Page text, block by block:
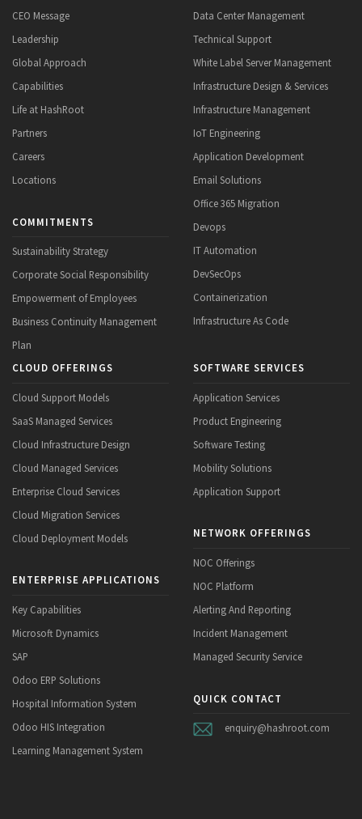
CEO Message
Leadership
Global Approach
Capabilities
Life at HashRoot
Partners
Careers
Locations
COMMITMENTS
Sustainability Strategy
Corporate Social Responsibility
Empowerment of Employees
Business Continuity Management
Plan
Data Center Management
Technical Support
White Label Server Management
Infrastructure Design & Services
Infrastructure Management
IoT Engineering
Application Development
Email Solutions
Office 365 Migration
Devops
IT Automation
DevSecOps
Containerization
Infrastructure As Code
CLOUD OFFERINGS
Cloud Support Models
SaaS Managed Services
Cloud Infrastructure Design
Cloud Managed Services
Enterprise Cloud Services
Cloud Migration Services
Cloud Deployment Models
ENTERPRISE APPLICATIONS
Key Capabilities
Microsoft Dynamics
SAP
Odoo ERP Solutions
Hospital Information System
Odoo HIS Integration
Learning Management System
SOFTWARE SERVICES
Application Services
Product Engineering
Software Testing
Mobility Solutions
Application Support
NETWORK OFFERINGS
NOC Offerings
NOC Platform
Alerting And Reporting
Incident Management
Managed Security Service
QUICK CONTACT
enquiry@hashroot.com